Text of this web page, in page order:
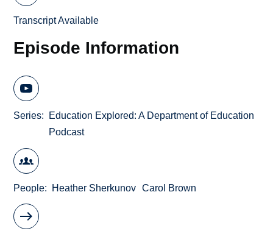
Transcript Available
Episode Information
Series
Education Explored: A Department of Education
Podcast
People Heather Sherkunov Carol Brown